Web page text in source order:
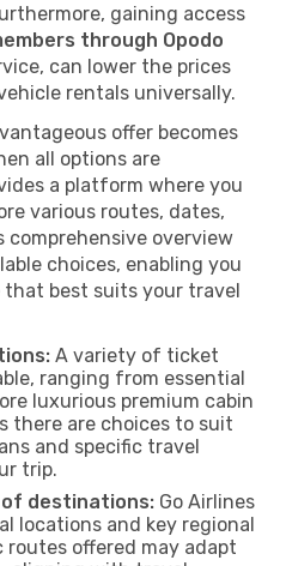
gaining access
through Opodo
can lower the prices
rentals universally.
offer becomes
all options are
a platform where you
various routes, dates,
comprehensive overview
choices, enabling you
best suits your travel
A variety of ticket
ranging from essential
luxurious premium cabin
there are choices to suit
and specific travel
trip.
destinations: Go Airlines
locations and key regional
routes offered may adapt